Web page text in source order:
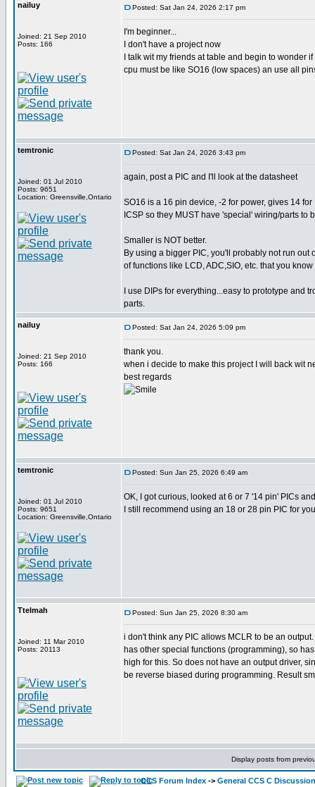
nailuy
Joined: 21 Sep 2010
Posts: 166
Posted: Sat Jan 24, 2026 2:17 pm
I'm beginner...
I don't have a project now
I talk wit my friends at table and begin to wonder
cpu must be like SO16 (low spaces) an use all
temtronic
Joined: 01 Jul 2010
Posts: 9651
Location: Greensville,Ontario
Posted: Sat Jan 24, 2026 3:43 pm
again, post a PIC and I'll look at the datasheet
SO16 is a 16 pin device, -2 for power, gives 14
ICSP so they MUST have 'special' wiring/parts
Smaller is NOT better.
By using a bigger PIC, you'll probably not run out
of functions like LCD, ADC,SIO, etc. that you
I use DIPs for everything...easy to prototype and
parts.
nailuy
Joined: 21 Sep 2010
Posts: 166
Posted: Sat Jan 24, 2026 5:09 pm
thank you.
when i decide to make this project I will back wit
best regards
temtronic
Joined: 01 Jul 2010
Posts: 9651
Location: Greensville,Ontario
Posted: Sun Jan 25, 2026 6:49 am
OK, I got curious, looked at 6 or 7 '14 pin' PICs
I still recommend using an 18 or 28 pin PIC for
Ttelmah
Joined: 11 Mar 2010
Posts: 20113
Posted: Sun Jan 25, 2026 8:30 am
i don't think any PIC allows MCLR to be an
has other special functions (programming), so
high for this. So does not have an output driver,
be reverse biased during programming. Result
Display posts from
CCS Forum Index -> General CCS C Discussion